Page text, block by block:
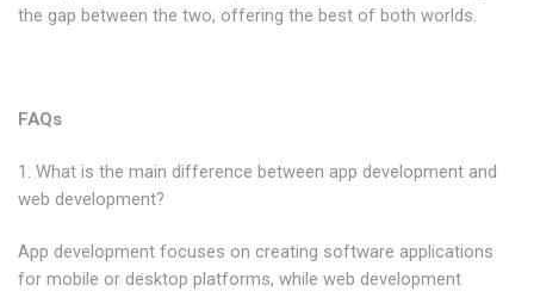
the gap between the two, offering the best of both worlds.
FAQs
1. What is the main difference between app development and
web development?
App development focuses on creating software applications
for mobile or desktop platforms, while web development